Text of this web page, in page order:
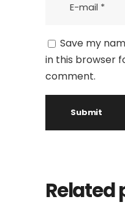
Save my
in this browser
comment.
Related